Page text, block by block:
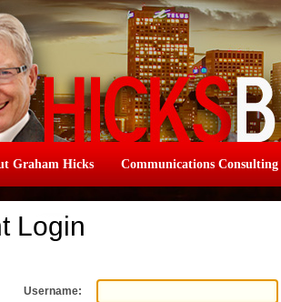
Graham Hicks Communications Consulting
Login
Username: